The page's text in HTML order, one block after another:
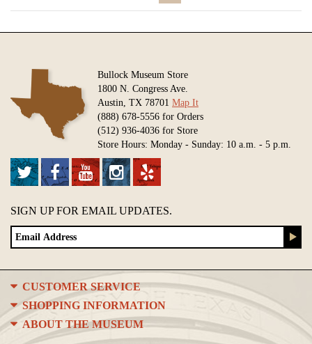
Bullock Museum Store
1800 N. Congress Ave.
Austin, TX 78701 Map It
(888) 678-5556 for Orders
(512) 936-4036 for Store
Store Hours: Monday - Sunday: 10 a.m. - 5 p.m.
SIGN UP FOR EMAIL UPDATES.
CUSTOMER SERVICE
SHOPPING INFORMATION
ABOUT THE MUSEUM